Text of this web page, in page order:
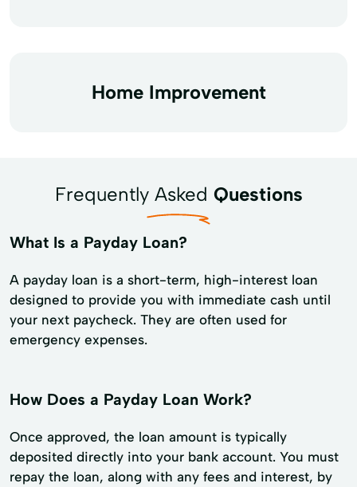
Home Improvement
Frequently Asked Questions
What Is a Payday Loan?
A payday loan is a short-term, high-interest loan
designed to provide you with immediate cash until
your next paycheck. They are often used for
emergency expenses.
How Does a Payday Loan Work?
Once approved, the loan amount is typically
deposited directly into your bank account. You must
repay the loan, along with any fees and interest, by